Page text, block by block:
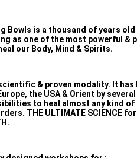
Bowls is a thousand of years
as one of the most powerful &
our Body, Mind & Spirits.
& proven modality. It has
the USA & Orient by
to heal almost any kind of
THE ULTIMATE SCIENCE